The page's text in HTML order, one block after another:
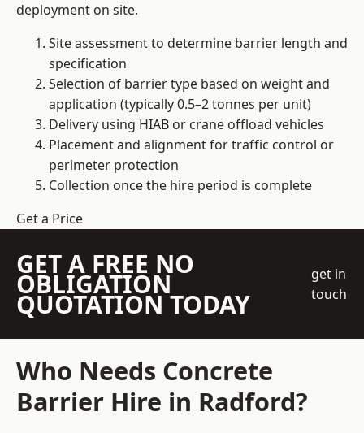
deployment on site.
Site assessment to determine barrier length and
specification
Selection of barrier type based on weight and
application (typically 0.5–2 tonnes per unit)
Delivery using HIAB or crane offload vehicles
Placement and alignment for traffic control or
perimeter protection
Collection once the hire period is complete
Get a Price
GET A FREE NO
OBLIGATION
QUOTATION TODAY
get in
touch
Who Needs Concrete
Barrier Hire in Radford?